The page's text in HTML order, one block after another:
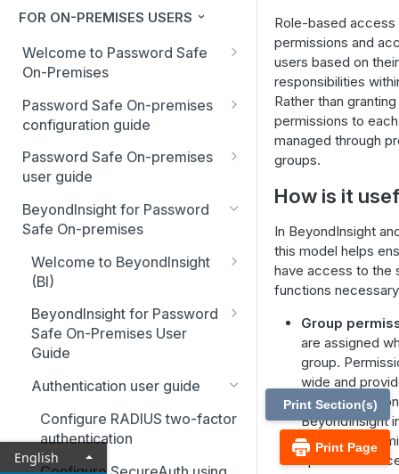
FOR ON-PREMISES USERS
Welcome to Password Safe
On-Premises
Best Practices
Smart Rules in Password Safe
Windows components in
Password Safe
Add databases to Password
Safe
Add applications to Password
Safe
Add a custom platform in
Password Safe
Password Safe
Connect Identity Security
Insights to Password Safe
Password Safe On-premises
configuration guide
Global settings
Disabled at Rest managed
accounts
Password policies
Email notifications
Access policies
connections
SSH and RDP connections
Password Safe agents
Password Safe On-premises
user guide
Password Safe On-Premises
Home Page
Accounts
Requests
Approvals
Sessions
Admin Session
BeyondInsight for Password
Safe On-premises
Welcome to BeyondInsight
(BI)
System requirements
Account settings and
preferences
Display and preferences
Available languages
Troubleshooting
BeyondInsight for Password
Safe On-Premises User
Guide
Install BeyondInsight
The BeyondInsight Home
page
Assets: Overview
Authentication user guide
Configure RADIUS two-factor
authentication
Role-based access
permissions and
users based on
responsibilities
Rather than
permissions to
managed through
groups.
How is it
In BeyondInsight
this model helps
have access to the
functions
Group
are assigned
group.
wide and
various
BeyondInsight
There are
specific to
Print Page
Print Section(s)
English